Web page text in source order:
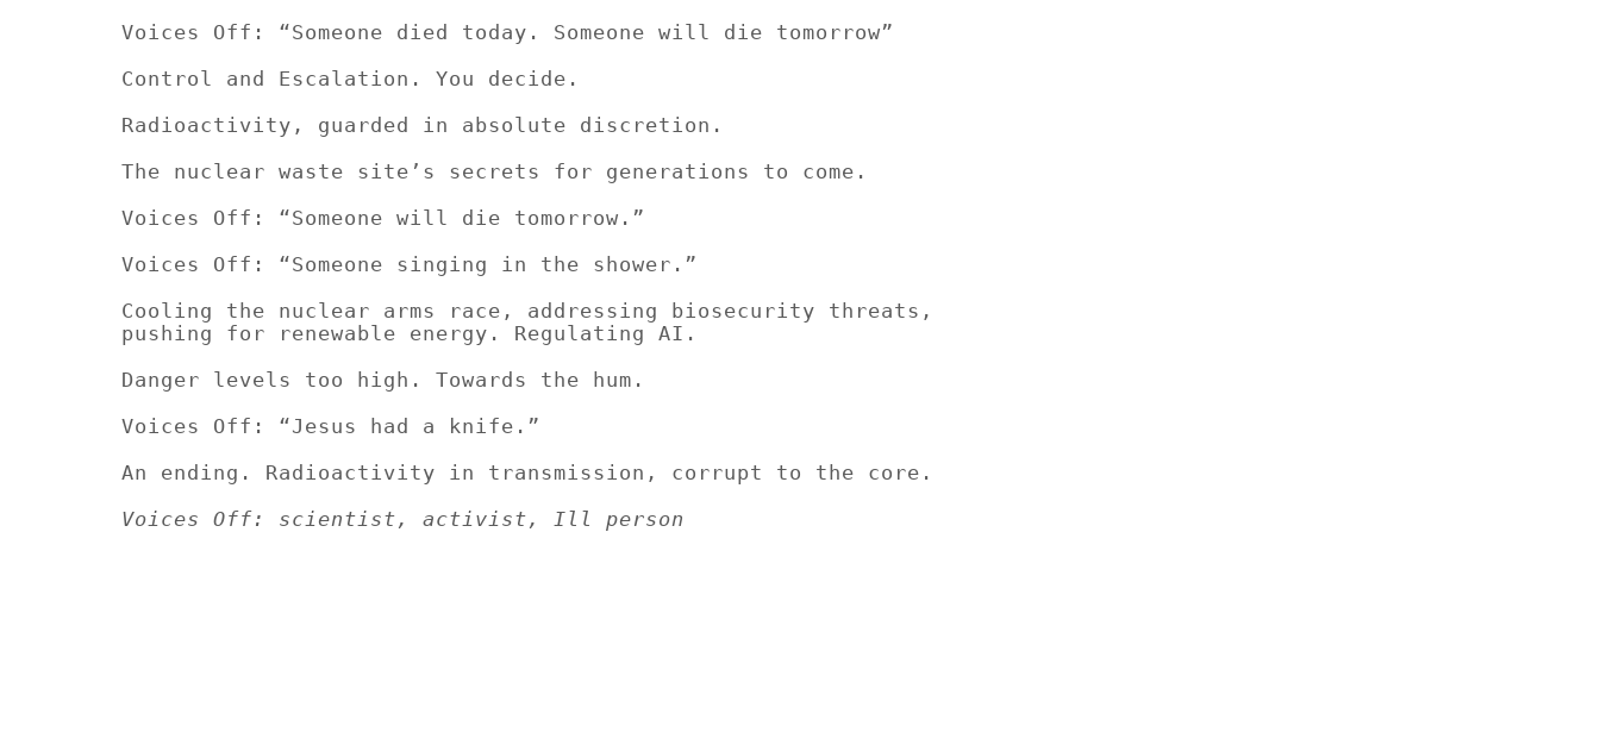
Voices Off: “Someone died today. Someone will die tomorrow”
Control and Escalation. You decide.
Radioactivity, guarded in absolute discretion.
The nuclear waste site’s secrets for generations to come.
Voices Off: “Someone will die tomorrow.”
Voices Off: “Someone singing in the shower.”
Cooling the nuclear arms race, addressing biosecurity threats,
pushing for renewable energy. Regulating AI.
Danger levels too high. Towards the hum.
Voices Off: “Jesus had a knife.”
An ending. Radioactivity in transmission, corrupt to the core.
Voices Off:
scientist, activist, Ill person